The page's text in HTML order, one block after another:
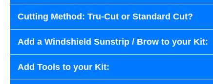
Cutting Method: Tru-Cut or Standard Cut?
Add a Windshield Sunstrip / Brow to your Kit:
Add Tools to your Kit: